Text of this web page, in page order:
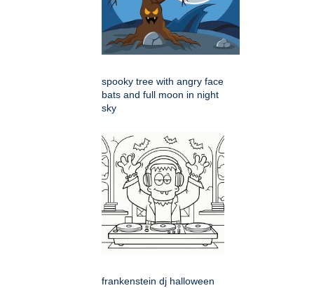
spooky tree with angry face
bats and full moon in night
sky
frankenstein dj halloween